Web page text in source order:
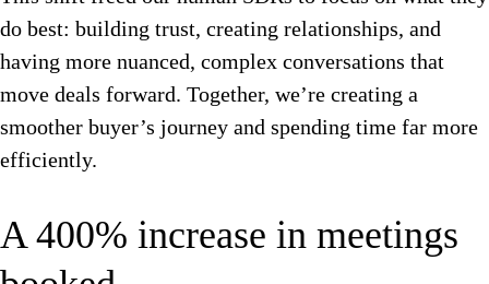
do best: building trust, creating relationships, and
having more nuanced, complex conversations that
move deals forward. Together, we’re creating a
smoother buyer’s journey and spending time far more
efficiently.
A 400% increase in meetings